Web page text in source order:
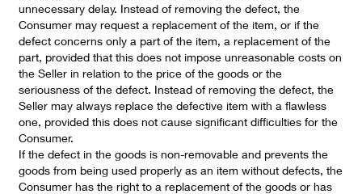
unnecessary delay. Instead of removing the defect, the
Consumer may request a replacement of the item, or if the
defect concerns only a part of the item, a replacement of the
part, provided that this does not impose unreasonable costs on
the Seller in relation to the price of the goods or the
seriousness of the defect. Instead of removing the defect, the
Seller may always replace the defective item with a flawless
one, provided this does not cause significant difficulties for the
Consumer.
If the defect in the goods is non-removable and prevents the
goods from being used properly as an item without defects, the
Consumer has the right to a replacement of the goods or has